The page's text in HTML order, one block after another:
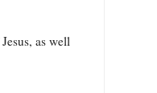
as well